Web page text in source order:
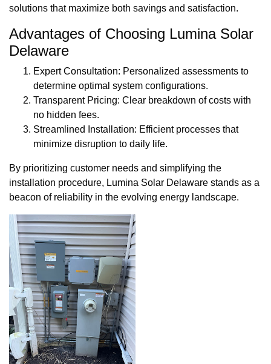
solutions that maximize both savings and satisfaction.
Advantages of Choosing Lumina Solar
Delaware
Expert Consultation: Personalized assessments to
determine optimal system configurations.
Transparent Pricing: Clear breakdown of costs with
no hidden fees.
Streamlined Installation: Efficient processes that
minimize disruption to daily life.
By prioritizing customer needs and simplifying the
installation procedure, Lumina Solar Delaware stands as a
beacon of reliability in the evolving energy landscape.